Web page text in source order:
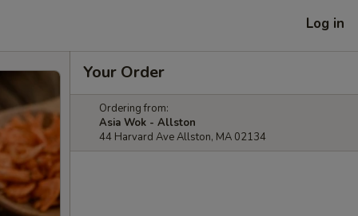
Log in
Your Order
Ordering from:
Asia Wok - Allston
44 Harvard Ave Allston, MA 02134